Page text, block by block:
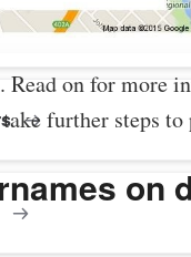
on for more
further steps
on